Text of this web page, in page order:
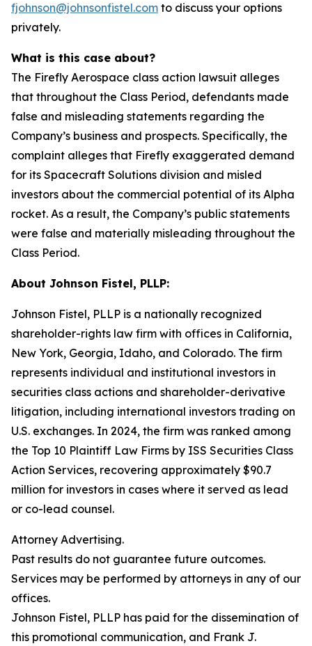
fjohnson@johnsonfistel.com to discuss your options
privately.
What is this case about?
The Firefly Aerospace class action lawsuit alleges
that throughout the Class Period, defendants made
false and misleading statements regarding the
Company’s business and prospects. Specifically, the
complaint alleges that Firefly exaggerated demand
for its Spacecraft Solutions division and misled
investors about the commercial potential of its Alpha
rocket. As a result, the Company’s public statements
were false and materially misleading throughout the
Class Period.
About Johnson Fistel, PLLP:
Johnson Fistel, PLLP is a nationally recognized
shareholder-rights law firm with offices in California,
New York, Georgia, Idaho, and Colorado. The firm
represents individual and institutional investors in
securities class actions and shareholder-derivative
litigation, including international investors trading on
U.S. exchanges. In 2024, the firm was ranked among
the Top 10 Plaintiff Law Firms by ISS Securities Class
Action Services, recovering approximately $90.7
million for investors in cases where it served as lead
or co-lead counsel.
Attorney Advertising.
Past results do not guarantee future outcomes.
Services may be performed by attorneys in any of our
offices.
Johnson Fistel, PLLP has paid for the dissemination of
this promotional communication, and Frank J.